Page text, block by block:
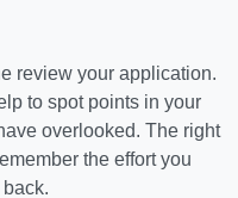
review your application.
to spot points in your
overlooked. The right
the effort you